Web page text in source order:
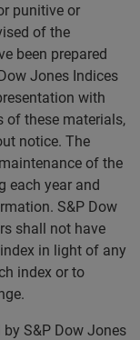
punitive or
of the
been prepared
Jones Indices
with
of these materials,
notice. The
of the
each year and
S&P Dow
shall not have
in light of any
index or to
S&P Dow Jones